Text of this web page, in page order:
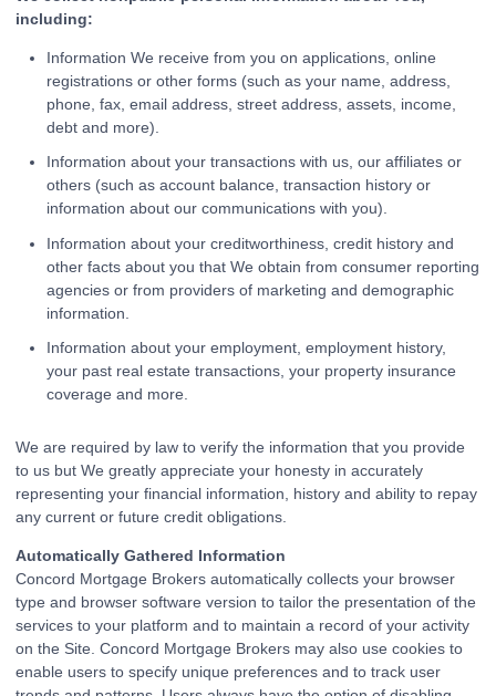
including:
Information We receive from you on applications, online
registrations or other forms (such as your name, address,
phone, fax, email address, street address, assets, income,
debt and more).
Information about your transactions with us, our affiliates or
others (such as account balance, transaction history or
information about our communications with you).
Information about your creditworthiness, credit history and
other facts about you that We obtain from consumer reporting
agencies or from providers of marketing and demographic
information.
Information about your employment, employment history,
your past real estate transactions, your property insurance
coverage and more.
We are required by law to verify the information that you provide
to us but We greatly appreciate your honesty in accurately
representing your financial information, history and ability to repay
any current or future credit obligations.
Automatically Gathered Information
Concord Mortgage Brokers automatically collects your browser
type and browser software version to tailor the presentation of the
services to your platform and to maintain a record of your activity
on the Site. Concord Mortgage Brokers may also use cookies to
enable users to specify unique preferences and to track user